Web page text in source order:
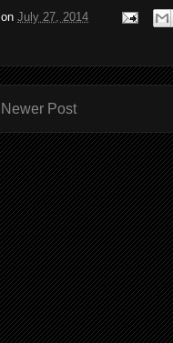
on July 27, 2014
Newer Post